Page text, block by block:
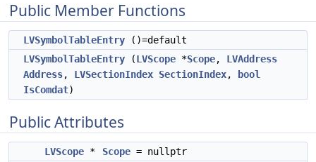
Public Member Functions
LVSymbolTableEntry ()=default
LVSymbolTableEntry (LVScope *Scope, LVAddress
Address, LVSectionIndex SectionIndex,
bool
IsComdat)
Public Attributes
LVScope * Scope = nullptr